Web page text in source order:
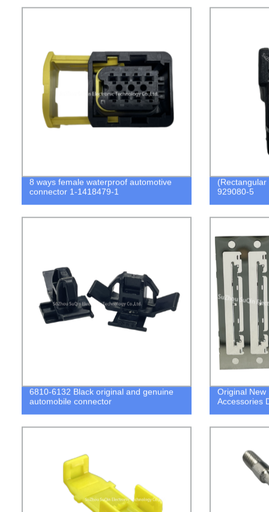
8 ways female waterproof automotive
connector 1-1418479-1
929080-5
6810-6132 Black original and genuine
automobile connector
Original New
Accessories